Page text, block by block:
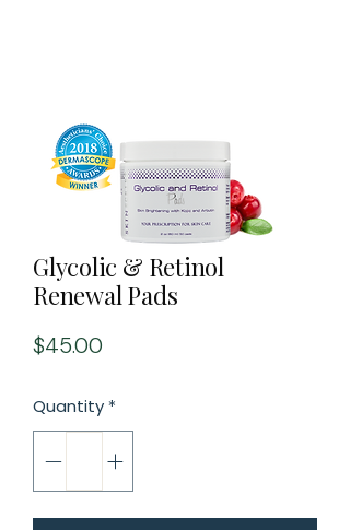
Glycolic & Retinol
Renewal Pads
$45.00
Quantity *